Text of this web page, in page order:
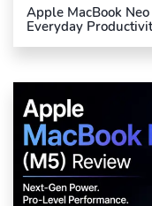
Apple MacBook
Everyday